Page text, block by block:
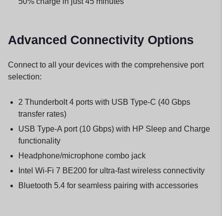
Advanced Connectivity Options
Connect to all your devices with the comprehensive port
selection:
2 Thunderbolt 4 ports with USB Type-C (40 Gbps
transfer rates)
USB Type-A port (10 Gbps) with HP Sleep and Charge
functionality
Headphone/microphone combo jack
Intel Wi-Fi 7 BE200 for ultra-fast wireless connectivity
Bluetooth 5.4 for seamless pairing with accessories